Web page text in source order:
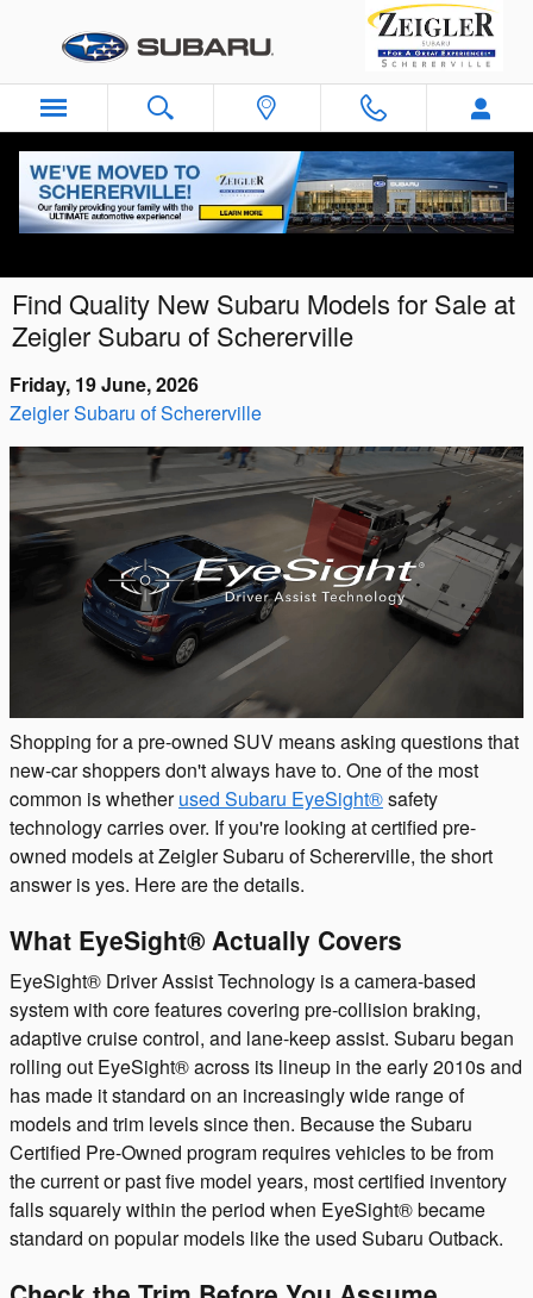
Find Quality New Subaru Models for Sale at
Zeigler Subaru of Schererville
Friday, 19 June, 2026
Zeigler Subaru of Schererville
Shopping for a pre-owned SUV means asking questions that
new-car shoppers don't always have to. One of the most
common is whetherused Subaru EyeSight®safety
technology carries over. If you're looking at certified pre-
owned models at Zeigler Subaru of Schererville, the short
answer is yes. Here are the details.
What EyeSight® Actually Covers
EyeSight® Driver Assist Technology is a camera-based
system with core features covering pre-collision braking,
adaptive cruise control, and lane-keep assist. Subaru began
rolling out EyeSight® across its lineup in the early 2010s and
has made it standard on an increasingly wide range of
models and trim levels since then. Because the Subaru
Certified Pre-Owned program requires vehicles to be from
the current or past five model years, most certified inventory
falls squarely within the period when EyeSight® became
standard on popular models like the used Subaru Outback.